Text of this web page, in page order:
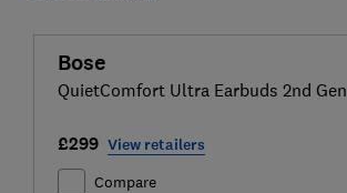
Bose
QuietComfort Ultra Earbuds 2nd Gen
£299 View retailers
Compare